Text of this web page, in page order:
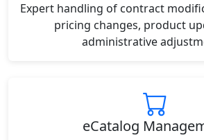
Expert handling of contract
pricing changes, product
administrative
eCatalog